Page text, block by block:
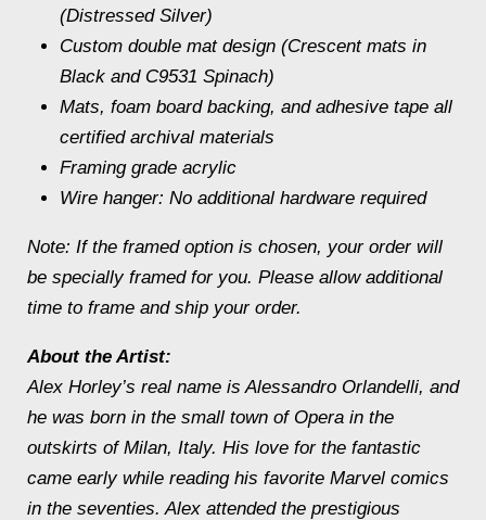
(Distressed Silver)
Custom double mat design (Crescent mats in
Black and C9531 Spinach)
Mats, foam board backing, and adhesive tape all
certified archival materials
Framing grade acrylic
Wire hanger: No additional hardware required
Note: If the framed option is chosen, your order will
be specially framed for you. Please allow additional
time to frame and ship your order.
About the Artist:
Alex Horley’s real name is Alessandro Orlandelli, and
he was born in the small town of Opera in the
outskirts of Milan, Italy. His love for the fantastic
came early while reading his favorite Marvel comics
in the seventies. Alex attended the prestigious